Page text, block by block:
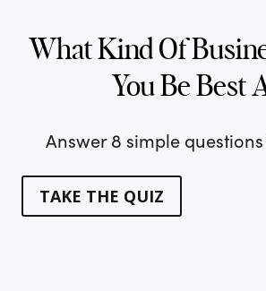
What Kind Of
You Be Best
Answer 8 simple
TAKE THE QUIZ